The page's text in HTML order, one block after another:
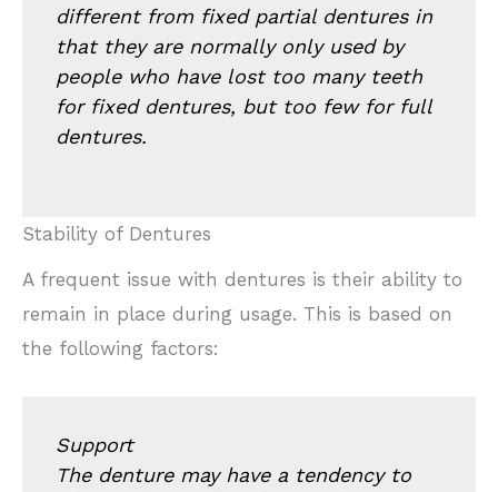
different from fixed partial dentures in
that they are normally only used by
people who have lost too many teeth
for fixed dentures, but too few for full
dentures.
Stability of Dentures
A frequent issue with dentures is their ability to
remain in place during usage. This is based on
the following factors:
Support
The denture may have a tendency to